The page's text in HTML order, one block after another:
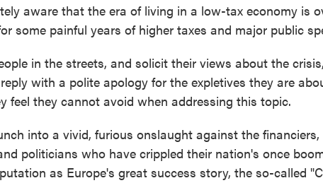
aware that the era of living in a low-tax economy is
some painful years of higher taxes and major public
in the streets, and solicit their views about the
with a polite apology for the expletives they are
feel they cannot avoid when addressing this topic.
into a vivid, furious onslaught against the
politicians who have crippled their nation's once
as Europe's great success story, the so-called